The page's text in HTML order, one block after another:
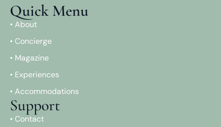
Quick Menu
• About
• Concierge
• Magazine
• Experiences
• Accommodations
Support
• Contact